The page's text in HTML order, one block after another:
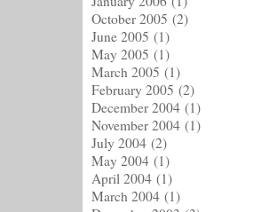
October 2005 (2)
June 2005 (1)
May 2005 (1)
March 2005 (1)
February 2005 (2)
December 2004 (1)
November 2004 (1)
July 2004 (2)
May 2004 (1)
April 2004 (1)
March 2004 (1)